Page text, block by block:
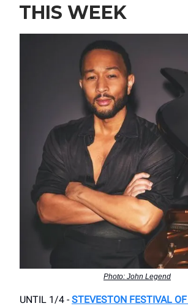
THIS WEEK
Photo: John Legend
UNTIL 1/4 - STEVESTON FESTIVAL